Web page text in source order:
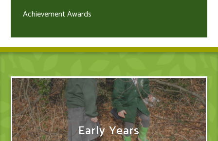
Achievement Awards
Early Years